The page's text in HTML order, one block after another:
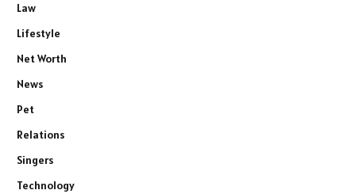
Law
Lifestyle
Net Worth
News
Pet
Relations
Singers
Technology